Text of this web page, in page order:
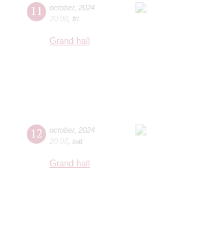
11 october, 2024
20:00 fri
Grand hall
12 october, 2024
20:00 sat
Grand hall